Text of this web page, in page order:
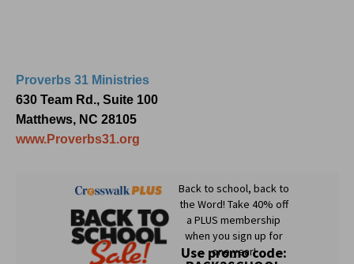
Proverbs 31 Ministries
630 Team Rd., Suite 100
Matthews, NC 28105
www.Proverbs31.org